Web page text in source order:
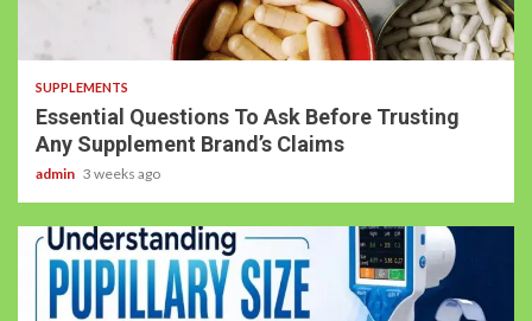
SUPPLEMENTS
Essential Questions To Ask Before Trusting
Any Supplement Brand’s Claims
admin 3 weeks ago